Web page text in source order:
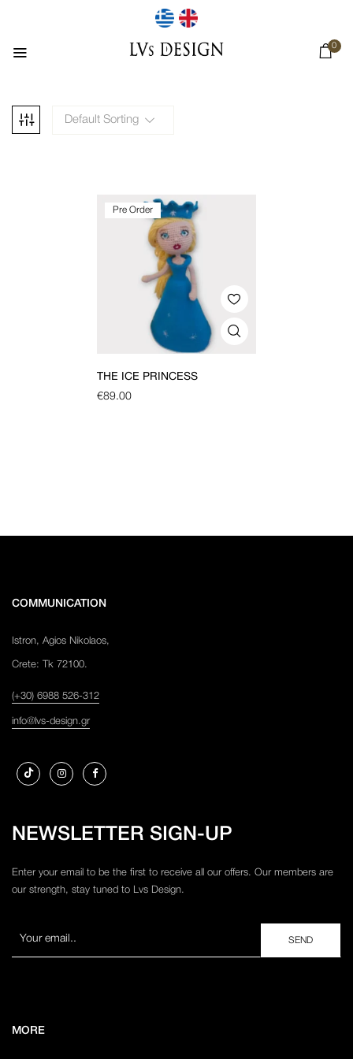
0
Default Sorting
Pre Order
THE ICE PRINCESS
€89.00
COMMUNICATION
Istron, Agios Nikolaos,
Crete: Tk 72100.
(+30) 6988 526-312
info@lvs-design.gr
NEWSLETTER SIGN-UP
Enter your email to be the first to receive all our offers. Our members are
our strength, stay tuned to Lvs Design.
MORE